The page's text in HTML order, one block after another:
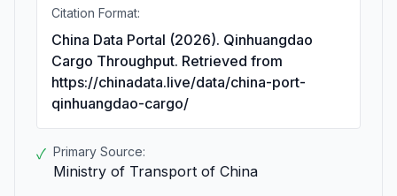
Citation Format:
China Data Portal (2026). Qinhuangdao
Cargo Throughput. Retrieved from
https://chinadata.live/data/china-port-
qinhuangdao-cargo/
✓ Primary Source:
Ministry of Transport of China